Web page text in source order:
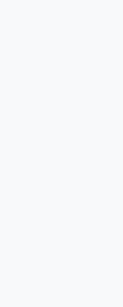
at 4:22 PM.
2026 at 2:15 PM.